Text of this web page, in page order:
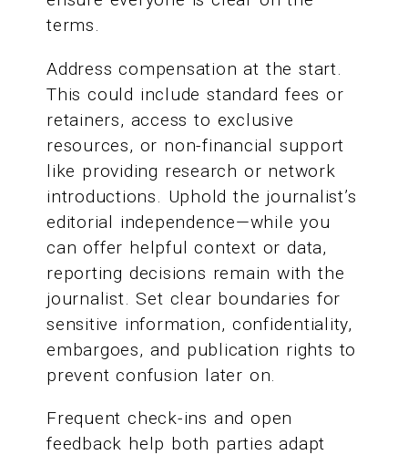
terms.
Address compensation at the start.
This could include standard fees or
retainers, access to exclusive
resources, or non-financial support
like providing research or network
introductions. Uphold the journalist’s
editorial independence—while you
can offer helpful context or data,
reporting decisions remain with the
journalist. Set clear boundaries for
sensitive information, confidentiality,
embargoes, and publication rights to
prevent confusion later on.
Frequent check-ins and open
feedback help both parties adapt